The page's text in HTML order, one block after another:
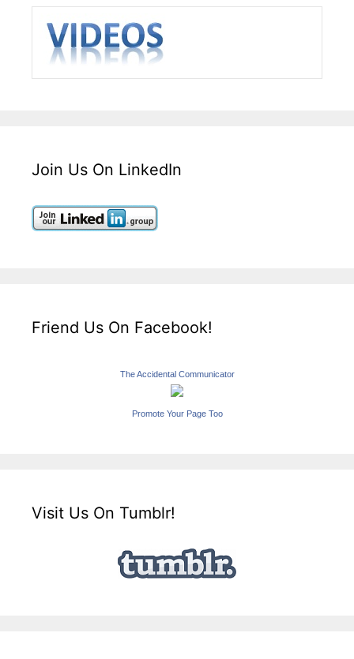
Join Us On LinkedIn
Friend Us On Facebook!
The Accidental Communicator
Promote Your Page Too
Visit Us On Tumblr!